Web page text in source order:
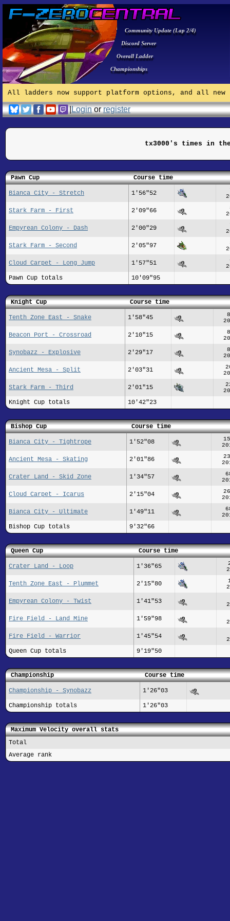
Community Update (Lap 2/4)
Discord Server
Overall Ladder
Championships
All ladders now support platform options, and all
|Loginorregister
tx3000's times in the
Pawn Cup Course time
Bianca City - Stretch 1'56"52
Stark Farm - First 2'09"66
Empyrean Colony - Dash 2'00"29
Stark Farm - Second 2'05"97
Cloud Carpet - Long Jump 1'57"51
Pawn Cup totals 10'09"95
Knight Cup Course time
Tenth Zone East - Snake 1'58"45
Beacon Port - Crossroad 2'10"15
Synobazz - Explosive 2'29"17
Ancient Mesa - Split 2'03"31
Stark Farm - Third 2'01"15
Knight Cup totals 10'42"23
Bishop Cup Course time
Bianca City - Tightrope 1'52"08
Ancient Mesa - Skating 2'01"86
Crater Land - Skid Zone 1'34"57
Cloud Carpet - Icarus 2'15"04
Bianca City - Ultimate 1'49"11
Bishop Cup totals 9'32"66
Queen Cup Course time
Crater Land - Loop 1'36"65
Tenth Zone East - Plummet 2'15"80
Empyrean Colony - Twist 1'41"53
Fire Field - Land Mine 1'59"98
Fire Field - Warrior 1'45"54
Queen Cup totals 9'19"50
Championship Course time
Championship - Synobazz 1'26"03
Championship totals 1'26"03
Maximum Velocity overall stats
Total
Average rank